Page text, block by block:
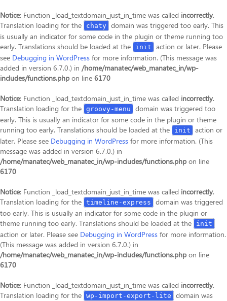
Notice: Function _load_textdomain_just_in_time was called incorrectly.
Translation loading for the
chaty domain was triggered too early. This
is usually an indicator for some code in the plugin or theme running too
early. Translations should be loaded at the
init
action or later. Please
see Debugging in WordPress for more information. (This message was
added in version 6.7.0.) in /home/manatec/web_manatec_in/wp-
includes/functions.php on line 6170
Notice: Function _load_textdomain_just_in_time was called incorrectly.
Translation loading for the groovy-menu
domain was triggered too
early. This is usually an indicator for some code in the plugin or theme
running too early. Translations should be loaded at the
init
action or
later. Please see Debugging in WordPress for more information. (This
message was added in version 6.7.0.) in
/home/manatec/web_manatec_in/wp-includes/functions.php on line
6170
Notice: Function _load_textdomain_just_in_time was called incorrectly.
Translation loading for the timeline-express
domain was triggered
too early. This is usually an indicator for some code in the plugin or
theme running too early. Translations should be loaded at the
init
action or later. Please see Debugging in WordPress for more information.
(This message was added in version 6.7.0.) in
/home/manatec/web_manatec_in/wp-includes/functions.php on line
6170
Notice: Function _load_textdomain_just_in_time was called incorrectly.
Translation loading for the wp-import-export-lite
domain was